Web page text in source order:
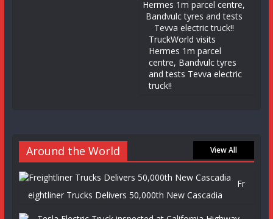
TruckWorld visits
Hermes 1m parcel
centre, Bandvulc tyres
and tests Tevva electric
truck!!
Around the World View All
Fr
eightliner Trucks Delivers 50,000th New Cascadia